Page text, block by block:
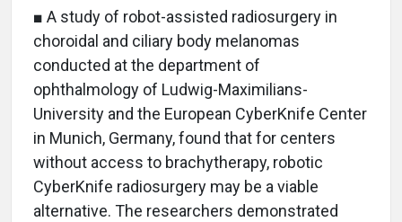
■ A study of robot-assisted radiosurgery in
choroidal and ciliary body melanomas
conducted at the department of
ophthalmology of Ludwig-Maximilians-
University and the European CyberKnife Center
in Munich, Germany, found that for centers
without access to brachytherapy, robotic
CyberKnife radiosurgery may be a viable
alternative. The researchers demonstrated